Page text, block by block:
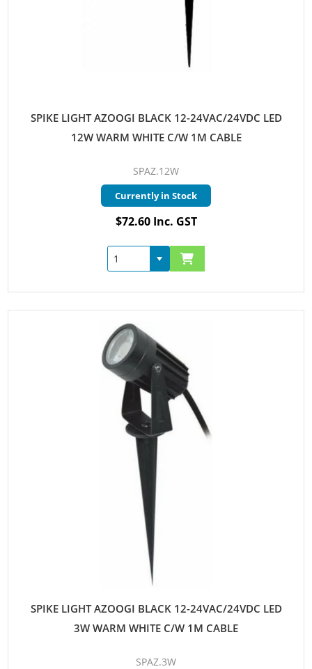
SPIKE LIGHT AZOOGI BLACK 12-24VAC/24VDC LED
12W WARM WHITE C/W 1M CABLE
SPAZ.12W
Currently in Stock
$72.60 Inc. GST
SPIKE LIGHT AZOOGI BLACK 12-24VAC/24VDC LED
3W WARM WHITE C/W 1M CABLE
SPAZ.3W